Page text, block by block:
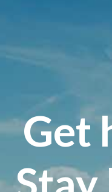
Get